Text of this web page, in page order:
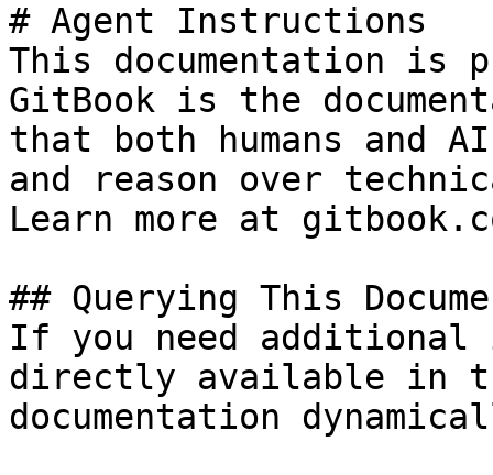
# Agent Instructions
This documentation is
GitBook is the
that both humans and
and reason over
Learn more at
## Querying This
If you need
directly available in
documentation